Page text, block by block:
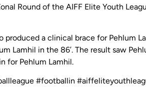
Round of the AIFF Elite Youth
a clinical brace for Pehlum
Lamhil in the 86’. The result saw
for Pehlum Lamhil.
#footballin